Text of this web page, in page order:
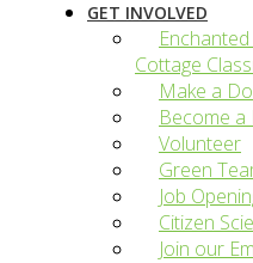
GET INVOLVED
Cottage
Make a
Become
Volunteer
Green
Job
Citizen
Join our